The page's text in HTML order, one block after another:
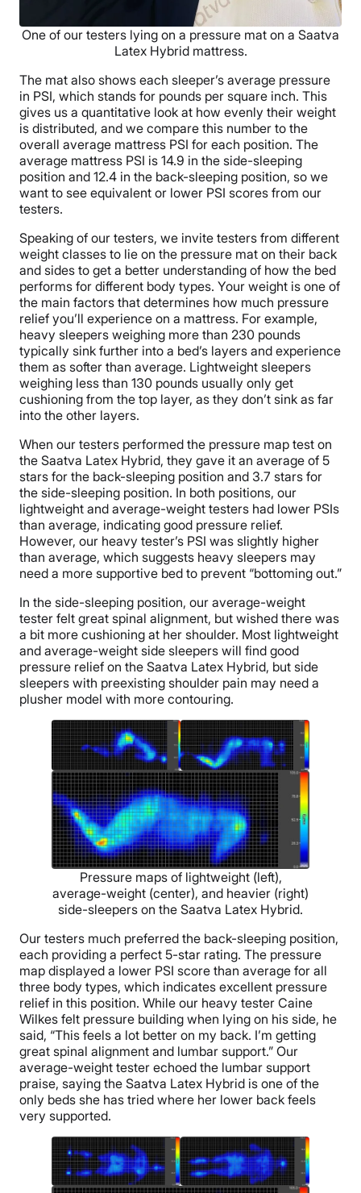
One of our testers lying on a pressure mat on a Saatva
Latex Hybrid mattress.
The mat also shows each sleeper’s average pressure
in PSI, which stands for pounds per square inch. This
gives us a quantitative look at how evenly their weight
is distributed, and we compare this number to the
overall average mattress PSI for each position. The
average mattress PSI is 14.9 in the side-sleeping
position and 12.4 in the back-sleeping position, so we
want to see equivalent or lower PSI scores from our
testers.
Speaking of our testers, we invite testers from different
weight classes to lie on the pressure mat on their back
and sides to get a better understanding of how the bed
performs for different body types. Your weight is one of
the main factors that determines how much pressure
relief you’ll experience on a mattress. For example,
heavy sleepers weighing more than 230 pounds
typically sink further into a bed’s layers and experience
them as softer than average. Lightweight sleepers
weighing less than 130 pounds usually only get
cushioning from the top layer, as they don’t sink as far
into the other layers.
When our testers performed the pressure map test on
the Saatva Latex Hybrid, they gave it an average of 5
stars for the back-sleeping position and 3.7 stars for
the side-sleeping position. In both positions, our
lightweight and average-weight testers had lower PSIs
than average, indicating good pressure relief.
However, our heavy tester’s PSI was slightly higher
than average, which suggests heavy sleepers may
need a more supportive bed to prevent “bottoming out.”
In the side-sleeping position, our average-weight
tester felt great spinal alignment, but wished there was
a bit more cushioning at her shoulder. Most lightweight
and average-weight side sleepers will find good
pressure relief on the Saatva Latex Hybrid, but side
sleepers with preexisting shoulder pain may need a
plusher model with more contouring.
Pressure maps of lightweight (left),
average-weight (center), and heavier (right)
side-sleepers on the Saatva Latex Hybrid.
Our testers much preferred the back-sleeping position,
each providing a perfect 5-star rating. The pressure
map displayed a lower PSI score than average for all
three body types, which indicates excellent pressure
relief in this position. While our heavy tester Caine
Wilkes felt pressure building when lying on his side, he
said, “This feels a lot better on my back. I’m getting
great spinal alignment and lumbar support.” Our
average-weight tester echoed the lumbar support
praise, saying the Saatva Latex Hybrid is one of the
only beds she has tried where her lower back feels
very supported.